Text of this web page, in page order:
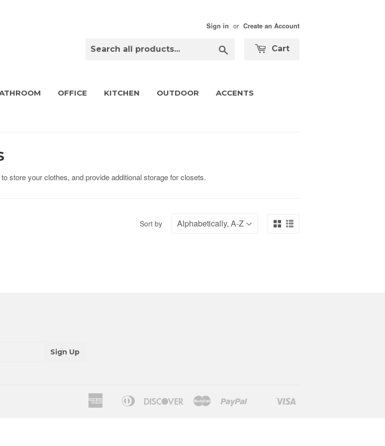
Sign in or Create an Account
Cart
OFFICE KITCHEN OUTDOOR ACCENTS
store your clothes, and provide additional storage for closets.
Sort by
Sign Up
American
Apple Diners
DiscoverMaster PaypalShopifyVenmo